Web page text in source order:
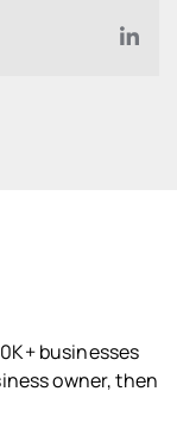
businesses
owner, then